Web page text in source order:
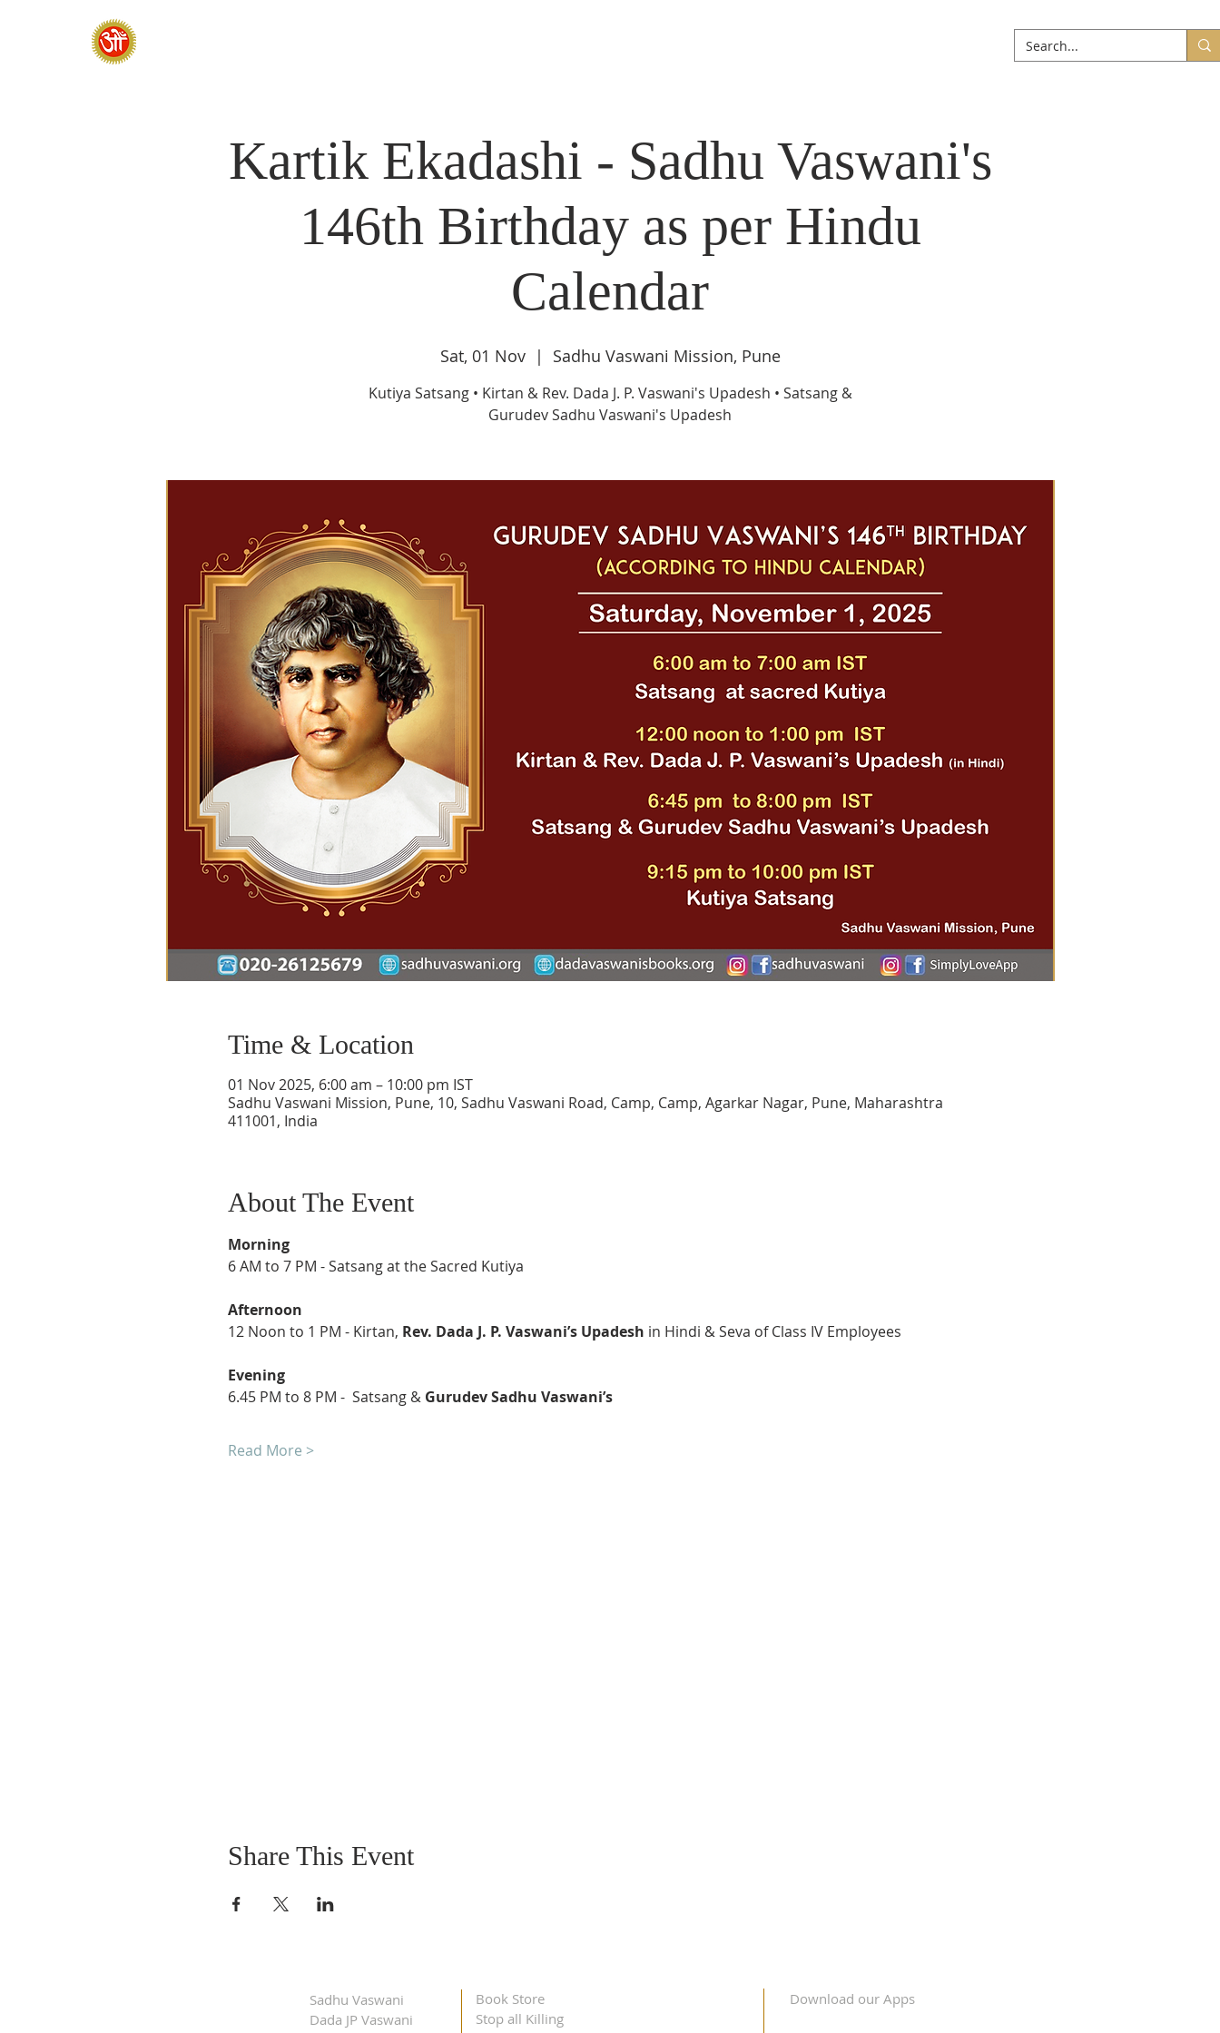
Kartik Ekadashi - Sadhu Vaswani's
146th Birthday as per Hindu
Calendar
Sat, 01 Nov
  |
Sadhu Vaswani Mission, Pune
Kutiya Satsang • Kirtan & Rev. Dada J. P. Vaswani's Upadesh • Satsang &
Gurudev Sadhu Vaswani's Upadesh
Time & Location
01 Nov 2025, 6:00 am – 10:00 pm IST
Sadhu Vaswani Mission, Pune, 10, Sadhu Vaswani Road, Camp, Camp, Agarkar Nagar, Pune, Maharashtra
411001, India
About The Event
Morning
6 AM to 7 PM - Satsang at the Sacred Kutiya
Afternoon
12 Noon to 1 PM - Kirtan, Rev. Dada J. P. Vaswani’s Upadesh in Hindi & Seva of Class IV Employees
Evening
6.45 PM to 8 PM -  Satsang & Gurudev Sadhu Vaswani’s
Read More >
Share This Event
Sadhu Vaswani
Dada JP Vaswani
Book Store
Stop all Killing
Download our Apps